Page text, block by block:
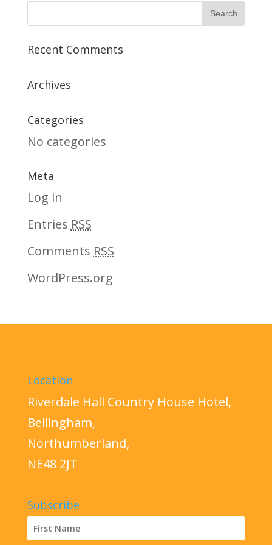
Recent Comments
Archives
Categories
No categories
Meta
Log in
Entries RSS
Comments RSS
WordPress.org
Location
Riverdale Hall Country House Hotel,
Bellingham,
Northumberland,
NE48 2JT
Subscribe